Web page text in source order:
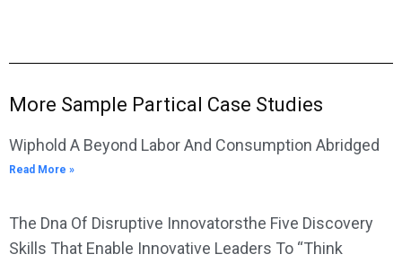
More Sample Partical Case Studies
Wiphold A Beyond Labor And Consumption Abridged
Read More »
The Dna Of Disruptive Innovatorsthe Five Discovery
Skills That Enable Innovative Leaders To “Think